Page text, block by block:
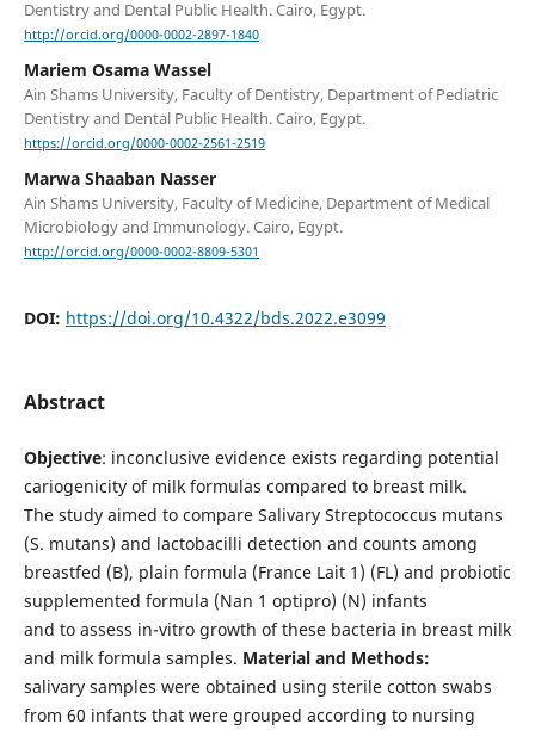
Dentistry and Dental Public Health. Cairo, Egypt.
http://orcid.org/0000-0002-2897-1840
Mariem Osama Wassel
Ain Shams University, Faculty of Dentistry, Department of Pediatric
Dentistry and Dental Public Health. Cairo, Egypt.
https://orcid.org/0000-0002-2561-2519
Marwa Shaaban Nasser
Ain Shams University, Faculty of Medicine, Department of Medical
Microbiology and Immunology. Cairo, Egypt.
http://orcid.org/0000-0002-8809-5301
DOI: https://doi.org/10.4322/bds.2022.e3099
Abstract
Objective: inconclusive evidence exists regarding potential
cariogenicity of milk formulas compared to breast milk.
The study aimed to compare Salivary Streptococcus mutans
(S. mutans) and lactobacilli detection and counts among
breastfed (B), plain formula (France Lait 1) (FL) and probiotic
supplemented formula (Nan 1 optipro) (N) infants
and to assess in-vitro growth of these bacteria in breast milk
and milk formula samples. Material and Methods:
salivary samples were obtained using sterile cotton swabs
from 60 infants that were grouped according to nursing